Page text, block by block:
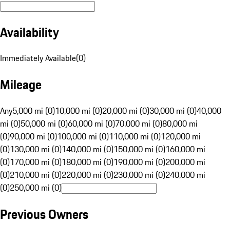
Availability
Immediately Available(0)
Mileage
Any5,000 mi (0)10,000 mi (0)20,000 mi (0)30,000 mi (0)40,000
mi (0)50,000 mi (0)60,000 mi (0)70,000 mi (0)80,000 mi
(0)90,000 mi (0)100,000 mi (0)110,000 mi (0)120,000 mi
(0)130,000 mi (0)140,000 mi (0)150,000 mi (0)160,000 mi
(0)170,000 mi (0)180,000 mi (0)190,000 mi (0)200,000 mi
(0)210,000 mi (0)220,000 mi (0)230,000 mi (0)240,000 mi
(0)250,000 mi (0)
Previous Owners